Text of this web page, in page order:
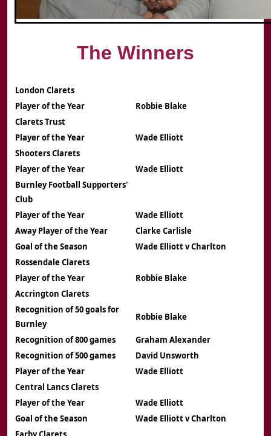
The Winners
London Clarets
Player of the Year
Robbie Blake
Clarets Trust
Player of the Year
Wade Elliott
Shooters Clarets
Player of the Year
Wade Elliott
Burnley Football Supporters'
Club
Player of the Year
Wade Elliott
Away Player of the Year
Clarke Carlisle
Goal of the Season
Wade Elliott v Charlton
Rossendale Clarets
Player of the Year
Robbie Blake
Accrington Clarets
Recognition of 50 goals for
Burnley
Robbie Blake
Recognition of 800 games
Graham Alexander
Recognition of 500 games
David Unsworth
Player of the Year
Wade Elliott
Central Lancs Clarets
Player of the Year
Wade Elliott
Goal of the Season
Wade Elliott v Charlton